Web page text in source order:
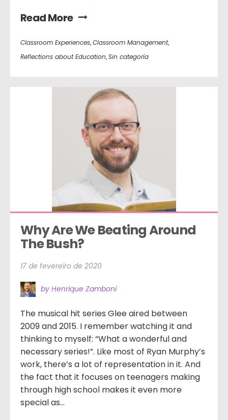
Read More
Classroom Experiences,Classroom Management,
Reflections about Education,Sin categoría
Why Are We Beating Around
The Bush?
17 de fevereiro de 2020
by Henrique Zamboni
The musical hit series Glee aired between
2009 and 2015. I remember watching it and
thinking to myself: “What a wonderful and
necessary series!”. Like most of Ryan Murphy’s
work, there’s a lot of representation in it. And
the fact that it focuses on teenagers making
through high school makes it even more
special as...